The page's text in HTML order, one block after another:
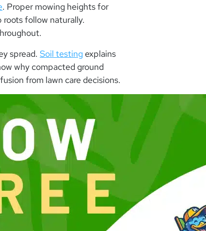
. Proper mowing heights for
follow naturally.
spread. Soil testing explains
why compacted ground
from lawn care decisions.